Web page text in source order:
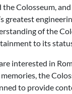
the Colosseum,
greatest
of the
to its
interested in
the
to provide